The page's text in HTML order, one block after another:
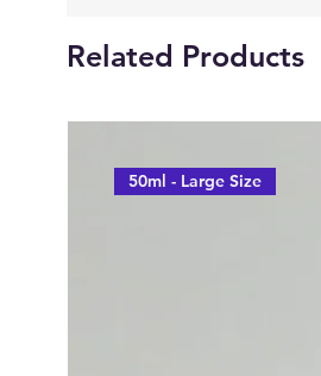
Related Products
50ml - Large Size